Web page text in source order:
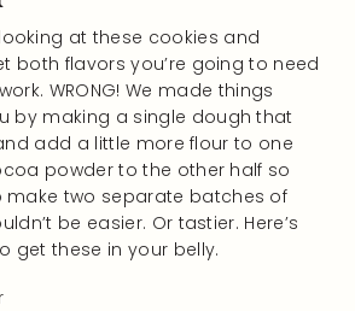
at these cookies and
both flavors you’re going to need
WRONG! We made things
by making a single dough that
add a little more flour to one
powder to the other half so
make two separate batches of
be easier. Or tastier. Here’s
get these in your belly.